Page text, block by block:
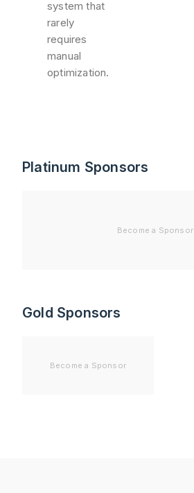
system that
rarely
requires
manual
optimization.
Platinum Sponsors
Become a Sponsor
Gold Sponsors
Become a Sponsor